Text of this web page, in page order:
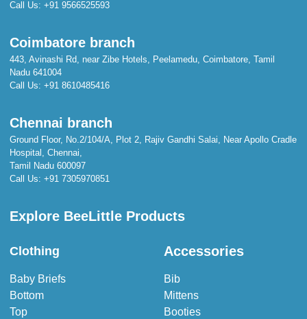
Call Us: +91 9566525593
Coimbatore branch
443, Avinashi Rd, near Zibe Hotels, Peelamedu, Coimbatore, Tamil
Nadu 641004
Call Us: +91 8610485416
Chennai branch
Ground Floor, No.2/104/A, Plot 2, Rajiv Gandhi Salai, Near Apollo Cradle
Hospital, Chennai,
Tamil Nadu 600097
Call Us: +91 7305970851
Explore BeeLittle Products
Clothing
Baby Briefs
Bottom
Top
Accessories
Bib
Mittens
Booties